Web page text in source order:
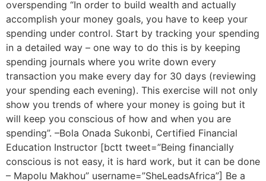
overspending “In order to build wealth and actually
accomplish your money goals, you have to keep your
spending under control. Start by tracking your spending
in a detailed way – one way to do this is by keeping
spending journals where you write down every
transaction you make every day for 30 days (reviewing
your spending each evening). This exercise will not only
show you trends of where your money is going but it
will keep you conscious of how and when you are
spending”. –Bola Onada Sukonbi, Certified Financial
Education Instructor [bctt tweet=”Being financially
conscious is not easy, it is hard work, but it can be done
– Mapolu Makhou” username=”SheLeadsAfrica”] Be a